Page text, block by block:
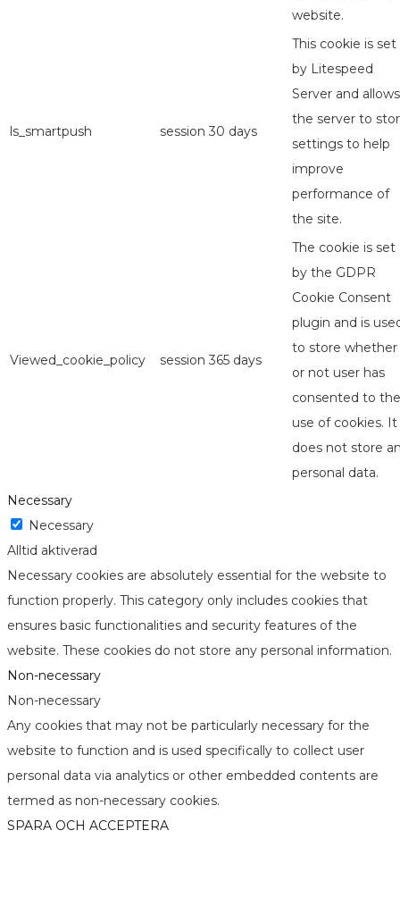
website.
ls_smartpush session 30 days
This cookie is set
by Litespeed
Server and allows
the server to
settings to help
improve
performance of
the site.
Viewed_cookie_policy session 365 days
The cookie is set
by the GDPR
Cookie Consent
plugin and is
to store whether
or not user has
consented to the
use of cookies. It
does not store
personal data.
Necessary
Necessary
Alltid aktiverad
Necessary cookies are absolutely essential for the website to
function properly. This category only includes cookies that
ensures basic functionalities and security features of the
website. These cookies do not store any personal information.
Non-necessary
Non-necessary
Any cookies that may not be particularly necessary for the
website to function and is used specifically to collect user
personal data via analytics or other embedded contents are
termed as non-necessary cookies.
SPARA OCH ACCEPTERA